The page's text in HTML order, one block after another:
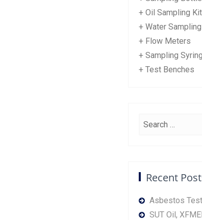
+ Oil Sampling
+ Water
+ Flow Meters
+ Sampling
+ Test Benches
Recent
Asbestos
SUT Oil,